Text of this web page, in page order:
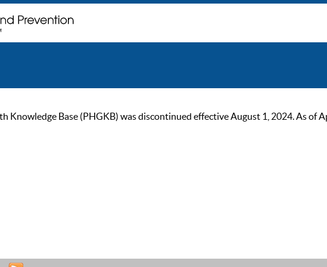
Knowledge Base (PHGKB) was discontinued effective August 1, 2024. As of